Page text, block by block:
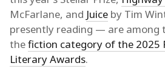
McFarlane, and Juice by Tim
presently reading — are among
thefiction category of the 2025
Literary Awards.